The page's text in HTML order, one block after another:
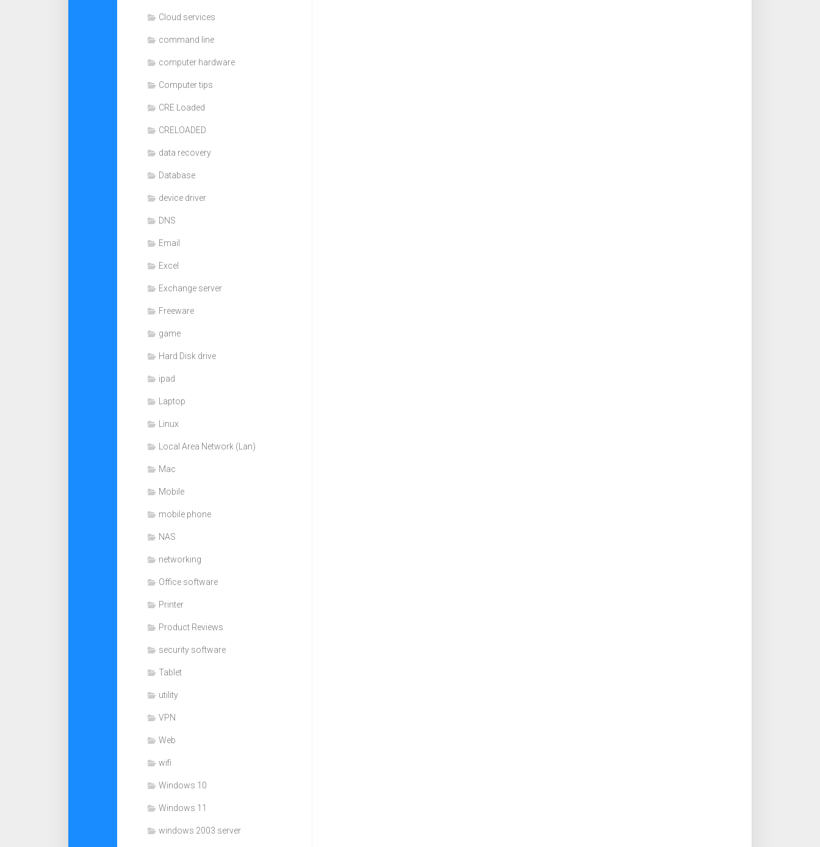
Cloud services
command line
computer hardware
Computer tips
CRE Loaded
CRELOADED
data recovery
Database
device driver
DNS
Email
Excel
Exchange server
Freeware
game
Hard Disk drive
ipad
Laptop
Linux
Local Area Network (Lan)
Mac
Mobile
mobile phone
NAS
networking
Office software
Printer
Product Reviews
security software
Tablet
utility
VPN
Web
wifi
Windows 10
Windows 11
windows 2003 server